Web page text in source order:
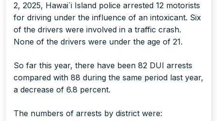
2, 2025, Hawai`i Island police arrested 12 motorists
for driving under the influence of an intoxicant. Six
of the drivers were involved in a traffic crash.
None of the drivers were under the age of 21.
So far this year, there have been 82 DUI arrests
compared with 88 during the same period last year,
a decrease of 6.8 percent.
The numbers of arrests by district were: